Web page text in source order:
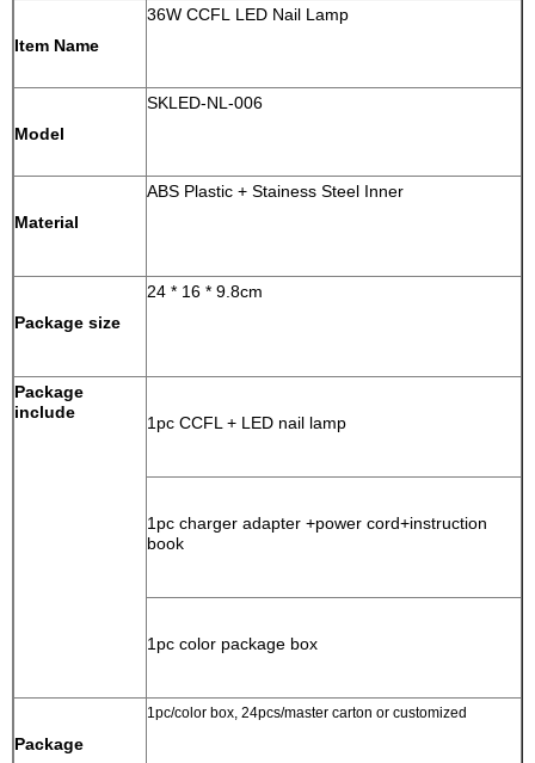
Item Name
36W CCFL LED Nail Lamp
Model
SKLED-NL-006
Material
ABS Plastic + Stainess Steel Inner
Package size
24 * 16 * 9.8cm
Package
include
1pc CCFL + LED nail lamp
1pc charger adapter +power cord+instruction
book
1pc color package box
Package
1pc/color box, 24pcs/master carton or customized